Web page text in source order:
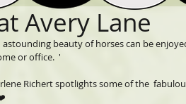
Avery Lane
beauty of horses can be
or office.  '
Richert spotlights some of the